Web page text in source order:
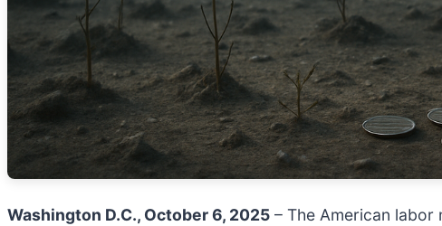
Washington D.C., October 6, 2025 – The American